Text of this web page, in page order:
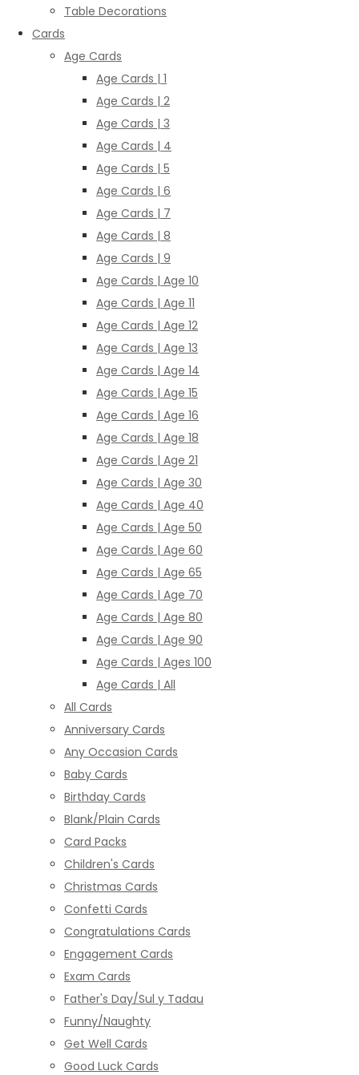
Table Decorations
Cards
Age Cards
Age Cards | 1
Age Cards | 2
Age Cards | 3
Age Cards | 4
Age Cards | 5
Age Cards | 6
Age Cards | 7
Age Cards | 8
Age Cards | 9
Age Cards | Age 10
Age Cards | Age 11
Age Cards | Age 12
Age Cards | Age 13
Age Cards | Age 14
Age Cards | Age 15
Age Cards | Age 16
Age Cards | Age 18
Age Cards | Age 21
Age Cards | Age 30
Age Cards | Age 40
Age Cards | Age 50
Age Cards | Age 60
Age Cards | Age 65
Age Cards | Age 70
Age Cards | Age 80
Age Cards | Age 90
Age Cards | Ages 100
Age Cards | All
All Cards
Anniversary Cards
Any Occasion Cards
Baby Cards
Birthday Cards
Blank/Plain Cards
Card Packs
Children's Cards
Christmas Cards
Confetti Cards
Congratulations Cards
Engagement Cards
Exam Cards
Father's Day/Sul y Tadau
Funny/Naughty
Get Well Cards
Good Luck Cards